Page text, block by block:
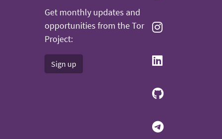
Get monthly updates and
opportunities from the Tor
Project:
Sign up